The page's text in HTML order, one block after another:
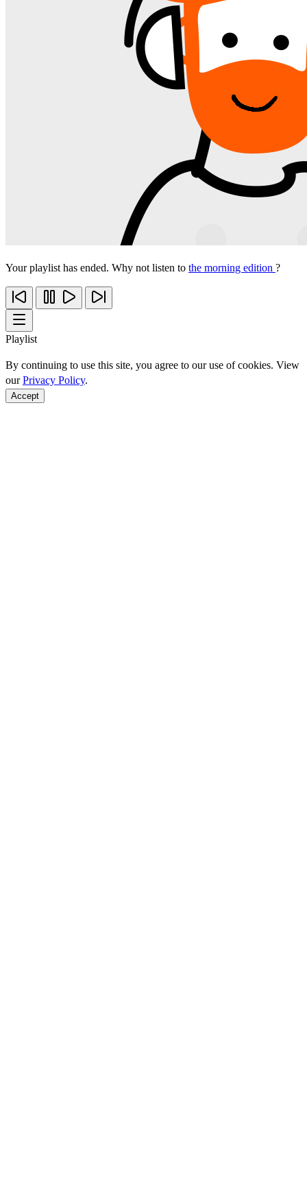
Your playlist has ended. Why not listen to the morning edition ?
Playlist
By continuing to use this site, you agree to our use of cookies. View
ourPrivacy Policy.
Accept